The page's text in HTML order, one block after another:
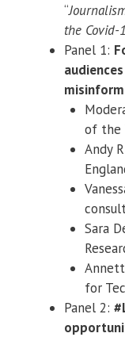
“
the Covid-
Panel 1:
of the
Andy
Sara
for
Panel 2: